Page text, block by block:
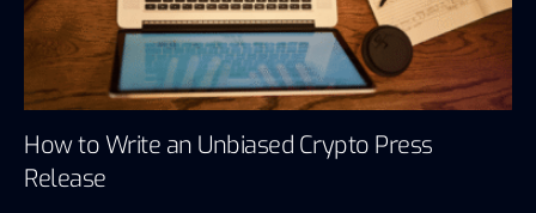
How to Write an Unbiased Crypto Press
Release